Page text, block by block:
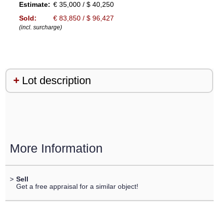
Estimate: € 35,000 / $ 40,250
Sold:
€ 83,850 / $ 96,427
(incl. surcharge)
Lot description
More Information
> Sell
Get a free appraisal for a similar object!